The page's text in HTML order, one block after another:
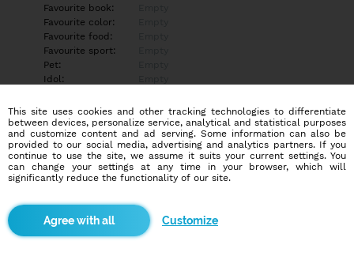
Favourite book:
Favourite color:
Favourite food:
Favourite sport:
Pet:
Idol:
Education/Employment
Education:
Empty
Profession:
Empty
Hobbies
More informations
This site uses cookies and other tracking technologies to differentiate
between devices, personalize service, analytical and statistical purposes
and customize content and ad serving. Some information can also be
provided to our social media, advertising and analytics partners. If you
continue to use the site, we assume it suits your current settings. You
can change your settings at any time in your browser, which will
significantly reduce the functionality of our site.
Customize